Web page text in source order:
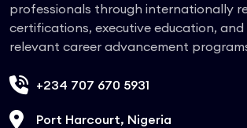
professionals through internationally
certifications, executive education, and
relevant career advancement
+234 707 670 5931
Port Harcourt, Nigeria